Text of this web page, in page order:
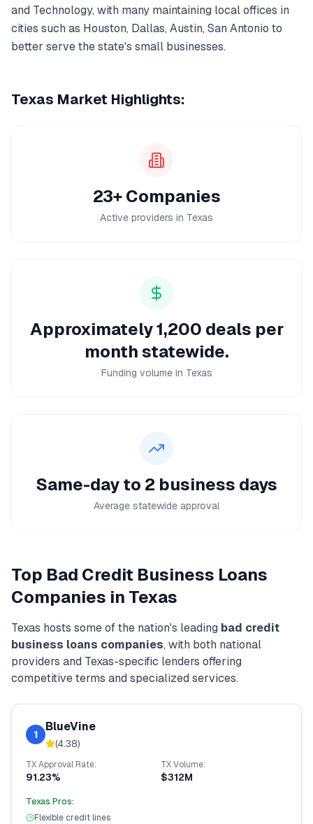
and Technology, with many maintaining local offices in
cities such as Houston, Dallas, Austin, San Antonio to
better serve the state's small businesses.
Texas Market Highlights:
23+ Companies
Active providers in Texas
Approximately 1,200 deals per
month statewide.
Funding volume in Texas
Same-day to 2 business days
Average statewide approval
Top Bad Credit Business Loans
Companies in Texas
Texas hosts some of the nation's leading bad credit
business loans companies, with both national
providers and Texas-specific lenders offering
competitive terms and specialized services.
1
BlueVine
(4.38)
TXApproval Rate:
91.23%
TXVolume:
$312M
Texas Pros:
Flexible credit lines